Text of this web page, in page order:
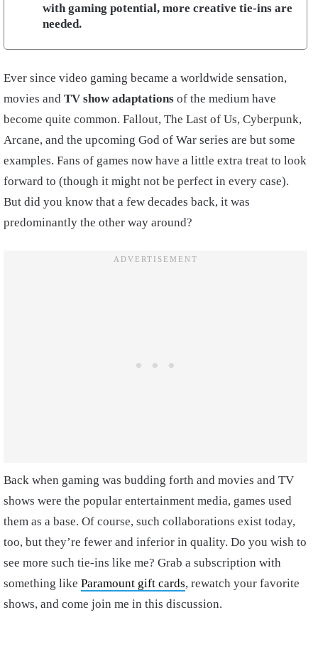
with gaming potential, more creative tie-ins are
needed.
Ever since video gaming became a worldwide sensation,
movies and TV show adaptations of the medium have
become quite common. Fallout, The Last of Us, Cyberpunk,
Arcane, and the upcoming God of War series are but some
examples. Fans of games now have a little extra treat to look
forward to (though it might not be perfect in every case).
But did you know that a few decades back, it was
predominantly the other way around?
Back when gaming was budding forth and movies and TV
shows were the popular entertainment media, games used
them as a base. Of course, such collaborations exist today,
too, but they’re fewer and inferior in quality. Do you wish to
see more such tie-ins like me? Grab a subscription with
something like Paramount gift cards, rewatch your favorite
shows, and come join me in this discussion.